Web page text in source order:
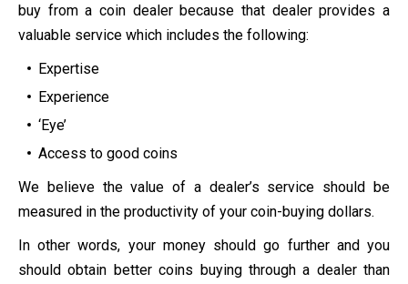
buy from a coin dealer because that dealer provides a
valuable service which includes the following:
Expertise
Experience
‘Eye’
Access to good coins
We believe the value of a dealer’s service should be
measured in the productivity of your coin-buying dollars.
In other words, your money should go further and you
should obtain better coins buying through a dealer than